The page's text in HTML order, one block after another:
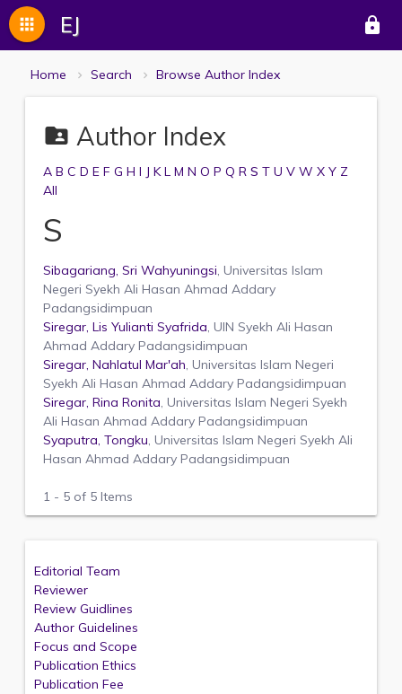
EJ lock
apps
Home Search Browse Author Index
folder_shared Author Index
A B C D E F G H I J K L M N O P Q R S T U V W X Y Z
All
S
Sibagariang, Sri Wahyuningsi, Universitas Islam
Negeri Syekh Ali Hasan Ahmad Addary
Padangsidimpuan
Siregar, Lis Yulianti Syafrida, UIN Syekh Ali Hasan
Ahmad Addary Padangsidimpuan
Siregar, Nahlatul Mar'ah, Universitas Islam Negeri
Syekh Ali Hasan Ahmad Addary Padangsidimpuan
Siregar, Rina Ronita, Universitas Islam Negeri Syekh
Ali Hasan Ahmad Addary Padangsidimpuan
Syaputra, Tongku, Universitas Islam Negeri Syekh Ali
Hasan Ahmad Addary Padangsidimpuan
1 - 5 of 5 Items
Editorial Team
Reviewer
Review Guidlines
Author Guidelines
Focus and Scope
Publication Ethics
Publication Fee